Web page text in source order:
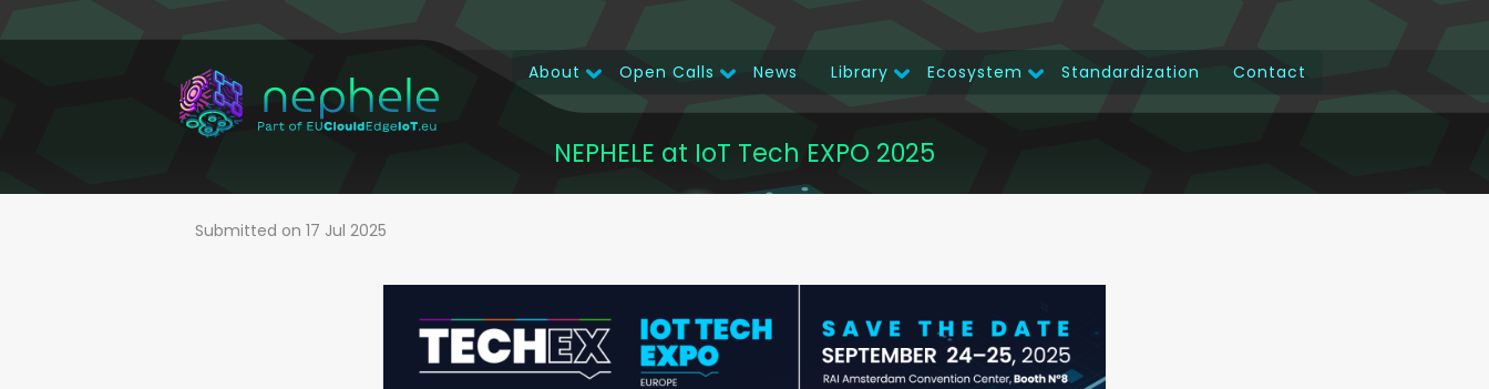
to
NEPHELE at IoT Tech EXPO 2025
Main
navigation
About Open Calls News Library Ecosystem Standardization Contact
Submitted on 17 Jul 2025